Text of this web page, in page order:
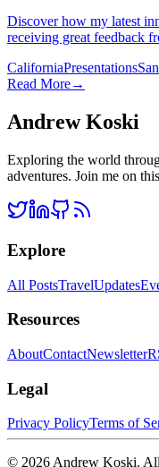
Discover how my latest
receiving great feedback
CaliforniaPresentations
Read More→
Andrew Koski
Exploring the world
adventures. Join me on
Explore
All PostsTravelUpdates
Resources
AboutContactNewsletter
Legal
Privacy PolicyTerms of
© 2026Andrew Koski.